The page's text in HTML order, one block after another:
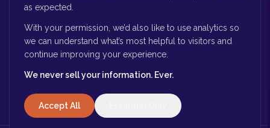
Submit Your Resume
MORE
Success Stories
as expected.
With your permission, we’d also like to use analytics so
we can understand what’s most helpful to visitors and
continue improving your experience.
We never sell your information. Ever.
Accept All